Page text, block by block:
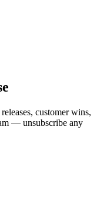
customer wins,
— unsubscribe any